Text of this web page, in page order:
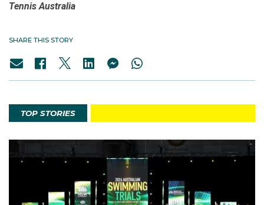
Tennis Australia
SHARE THIS STORY
TOP STORIES